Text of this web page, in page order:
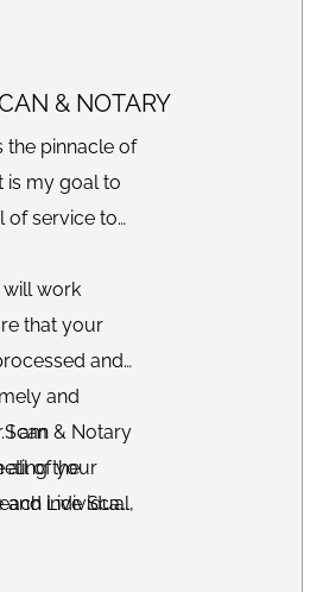
& NOTARY
the pinnacle of
is my goal to
of service to
will work
that your
and
and
I am
the
individual,
& Notary
all of your
and Live Scan